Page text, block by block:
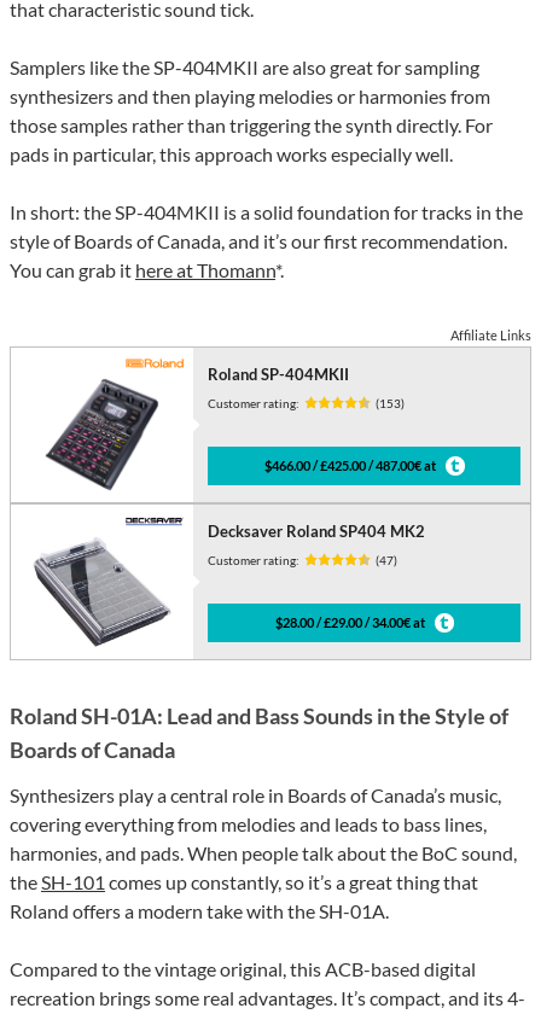
that characteristic sound tick.
Samplers like the SP-404MKII are also great for sampling
synthesizers and then playing melodies or harmonies from
those samples rather than triggering the synth directly. For
pads in particular, this approach works especially well.
In short: the SP-404MKII is a solid foundation for tracks in the
style of Boards of Canada, and it’s our first recommendation.
You can grab it here at Thomann*.
Affiliate Links
Roland SP-404MKII
Customer rating: (153)
$466.00 / £425.00 / 487.00€ at
Decksaver Roland SP404 MK2
Customer rating: (47)
$28.00 / £29.00 / 34.00€ at
Roland SH-01A: Lead and Bass Sounds in the Style of
Boards of Canada
Synthesizers play a central role in Boards of Canada’s music,
covering everything from melodies and leads to bass lines,
harmonies, and pads. When people talk about the BoC sound,
theSH-101 comes up constantly, so it’s a great thing that
Roland offers a modern take with the SH-01A.
Compared to the vintage original, this ACB-based digital
recreation brings some real advantages. It’s compact, and its 4-